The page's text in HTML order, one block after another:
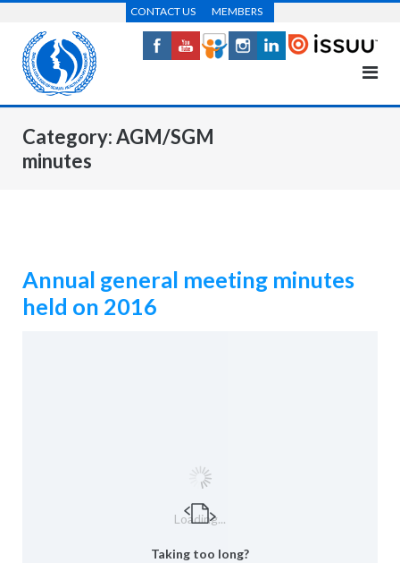
content
CONTACT US MEMBERS
Category:AGM/SGM
minutes
Annual general meeting minutes
held on 2016
Loading...
Taking too long?